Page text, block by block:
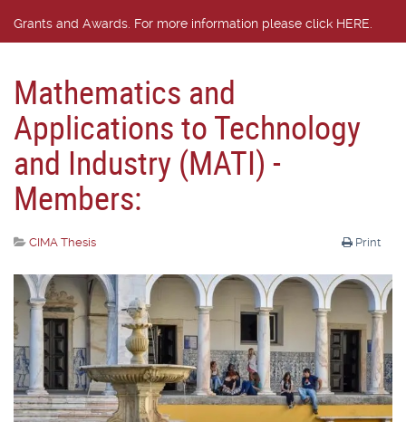
Grants and Awards. For more information please click HERE.
Mathematics and
Applications to Technology
and Industry (MATI) -
Members:
Print
CIMA Thesis